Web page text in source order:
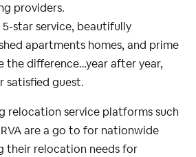
providers.
star service, beautifully
apartments homes, and prime
the difference…year after year,
satisfied guest.
relocation service platforms such
are a go to for nationwide
their relocation needs for